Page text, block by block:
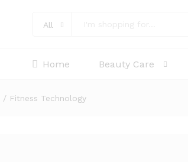
All
Home Beauty Care
/ Fitness Technology